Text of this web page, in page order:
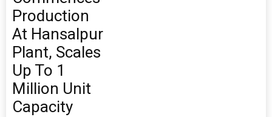
Production
At Hansalpur
Plant, Scales
Up To 1
Million Unit
Capacity